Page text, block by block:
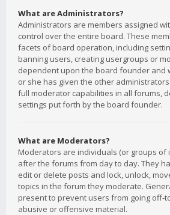
What are Administrators?
Administrators are members assigned
control over the entire board. These
facets of board operation, including
banning users, creating usergroups or
dependent upon the board founder and
or she has given the other
full moderator capabilities in all forums,
settings put forth by the board founder.
What are Moderators?
Moderators are individuals (or groups of
after the forums from day to day. They
edit or delete posts and lock, unlock,
topics in the forum they moderate.
present to prevent users from going off-
abusive or offensive material.